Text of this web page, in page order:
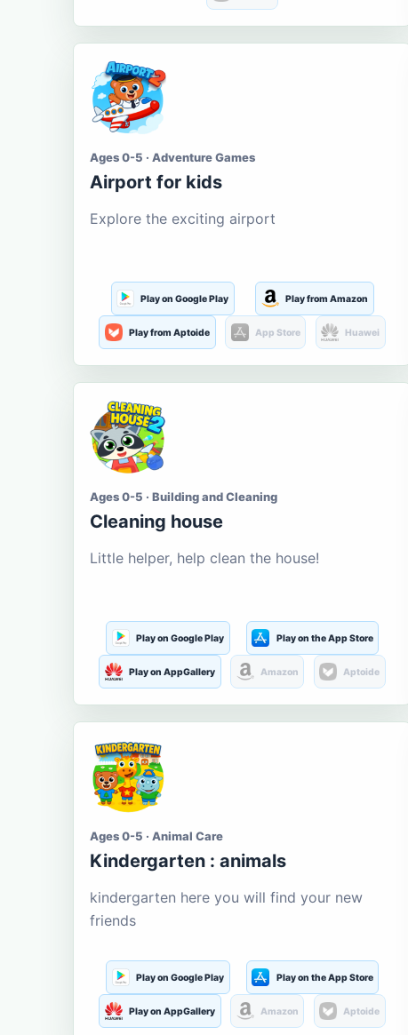
Ages 0-5 · Adventure Games
Airport for kids
Explore the exciting airport
Play on Google Play Play from Amazon
Play from Aptoide App Store Huawei
Ages 0-5 · Building and Cleaning
Cleaning house
Little helper, help clean the house!
Play on Google Play Play on the App Store
Play on AppGallery Amazon Aptoide
Ages 0-5 · Animal Care
Kindergarten : animals
kindergarten here you will find your new
friends
Play on Google Play Play on the App Store
Play on AppGallery Amazon Aptoide